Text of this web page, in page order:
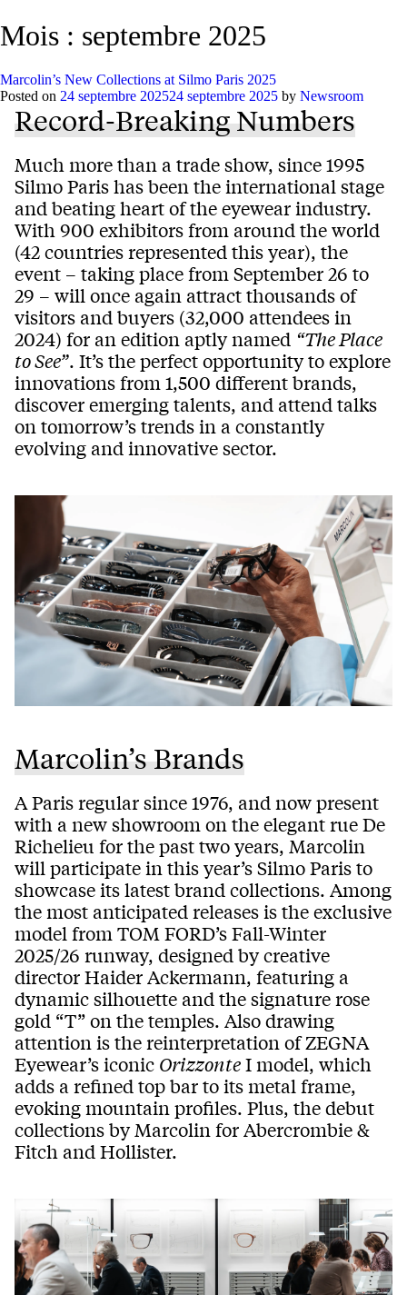
Mois : septembre 2025
Marcolin’s New Collections at Silmo Paris 2025
Posted on 24 septembre 202524 septembre 2025 by Newsroom
Record-Breaking Numbers
Much more than a trade show, since 1995
Silmo Paris has been the international stage
and beating heart of the eyewear industry.
With 900 exhibitors from around the world
(42 countries represented this year), the
event – taking place from September 26 to
29 – will once again attract thousands of
visitors and buyers (32,000 attendees in
2024) for an edition aptly named “The Place
to See”. It’s the perfect opportunity to explore
innovations from 1,500 different brands,
discover emerging talents, and attend talks
on tomorrow’s trends in a constantly
evolving and innovative sector.
Marcolin’s Brands
A Paris regular since 1976, and now present
with a new showroom on the elegant rue De
Richelieu for the past two years, Marcolin
will participate in this year’s Silmo Paris to
showcase its latest brand collections. Among
the most anticipated releases is the exclusive
model from TOM FORD’s Fall-Winter
2025/26 runway, designed by creative
director Haider Ackermann, featuring a
dynamic silhouette and the signature rose
gold “T” on the temples. Also drawing
attention is the reinterpretation of ZEGNA
Eyewear’s iconic OrizzonteI model, which
adds a refined top bar to its metal frame,
evoking mountain profiles. Plus, the debut
collections by Marcolin for Abercrombie &
Fitch and Hollister.